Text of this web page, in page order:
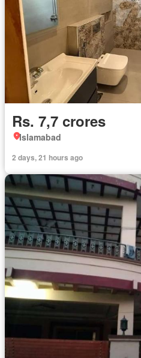
Rs. 7,7 crores
Islamabad
2 days, 21 hours ago